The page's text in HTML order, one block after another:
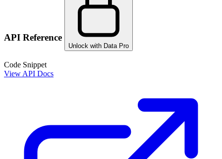
API Reference
Unlock with Data Pro
Code Snippet
View API Docs